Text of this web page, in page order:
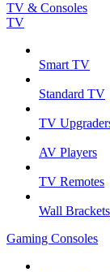
TV & Consoles
TV
Smart TV
Standard TV
TV
AV Players
TV Remotes
Wall Brackets
Gaming Consoles